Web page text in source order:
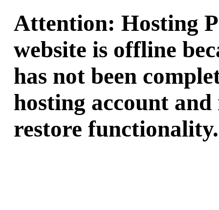
Attention: Hosting
website is offline
has not been
hosting account
restore functionality.